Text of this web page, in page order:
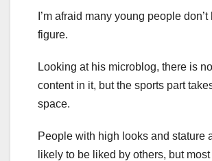
I’m afraid many young people
figure.
Looking at his microblog, there is
content in it, but the sports part
space.
People with high looks and stature
likely to be liked by others, but